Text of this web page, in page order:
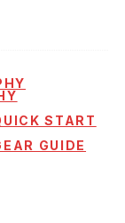
START
GUIDE